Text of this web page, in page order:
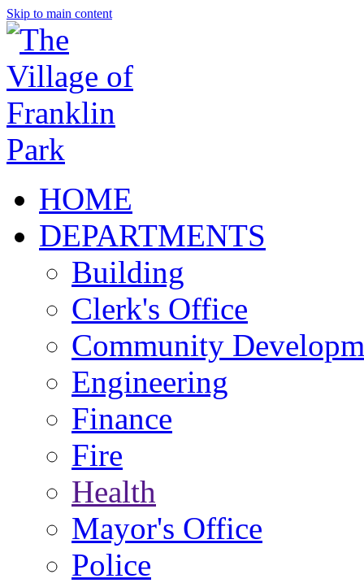
Skip to main content
HOME
DEPARTMENTS
Building
Clerk's Office
Community
Engineering
Finance
Fire
Health
Mayor's Office
Police